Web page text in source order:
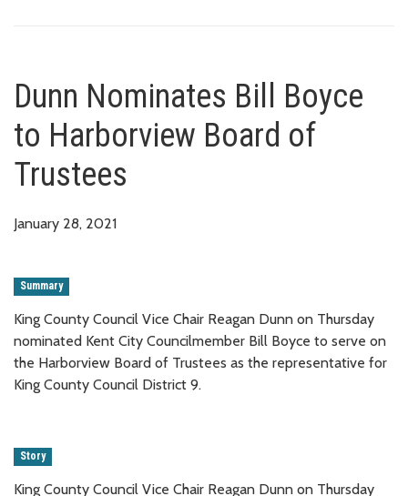
Dunn Nominates Bill Boyce
to Harborview Board of
Trustees
January 28, 2021
Summary
King County Council Vice Chair Reagan Dunn on Thursday
nominated Kent City Councilmember Bill Boyce to serve on
the Harborview Board of Trustees as the representative for
King County Council District 9.
Story
King County Council Vice Chair Reagan Dunn on Thursday